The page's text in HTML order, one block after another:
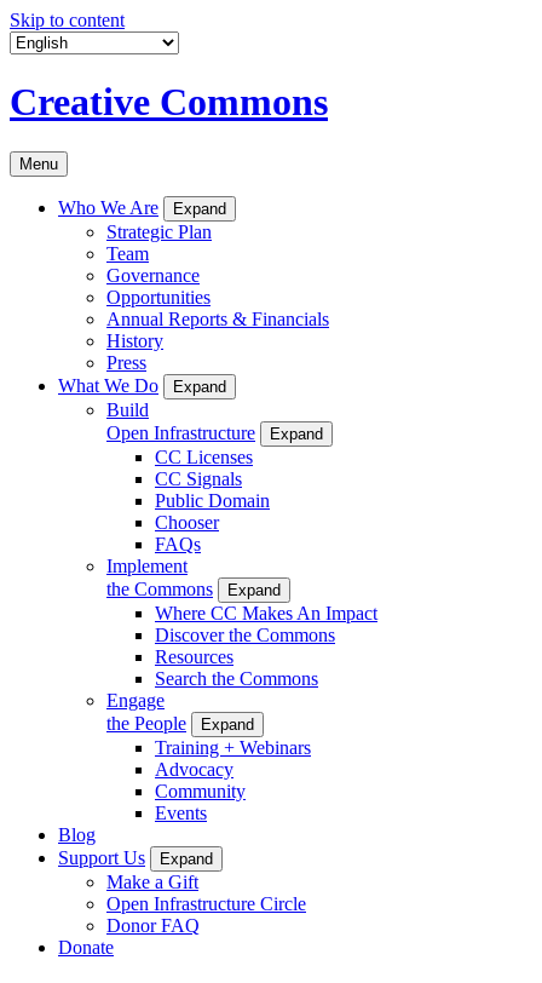
Skip to content
Creative Commons
Menu
Who We Are Expand
Strategic Plan
Team
Governance
Opportunities
Annual Reports & Financials
History
Press
What We Do
Expand
Build
Open Infrastructure
Expand
CC Licenses
CC Signals
Public Domain
Chooser
FAQs
Implement
the Commons
Expand
Where CC Makes An Impact
Discover the Commons
Resources
Search the Commons
Engage
the People
Expand
Training + Webinars
Advocacy
Community
Events
Blog
Support Us
Expand
Make a Gift
Open Infrastructure Circle
Donor FAQ
Donate